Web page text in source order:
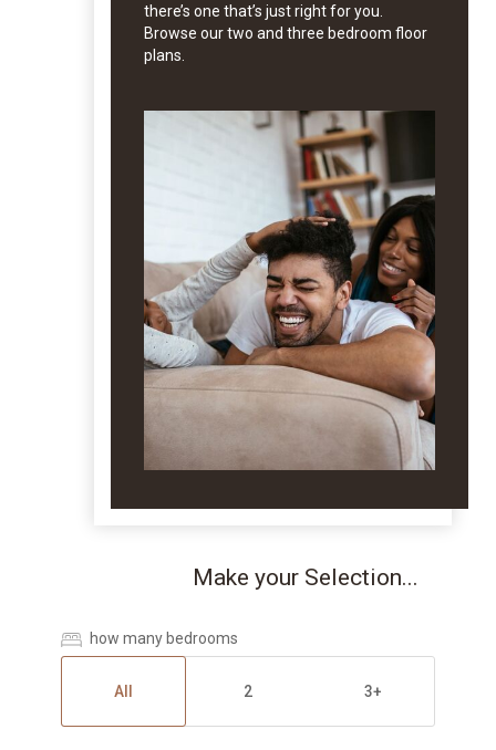
there’s one that’s just right for you.
Browse our two and three bedroom floor
plans.
Make your Selection...
how many bedrooms
All 2 3+